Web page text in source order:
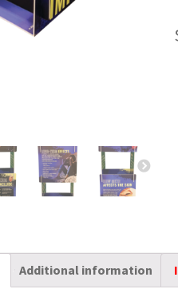
Additional information